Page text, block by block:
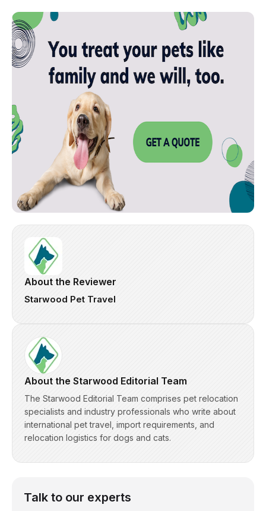
About the Reviewer
Starwood Pet Travel
About the Starwood Editorial Team
The Starwood Editorial Team comprises pet relocation
specialists and industry professionals who write about
international pet travel, import requirements, and
relocation logistics for dogs and cats.
Talk to our experts